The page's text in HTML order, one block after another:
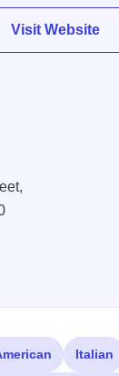
Visit Website
Italian